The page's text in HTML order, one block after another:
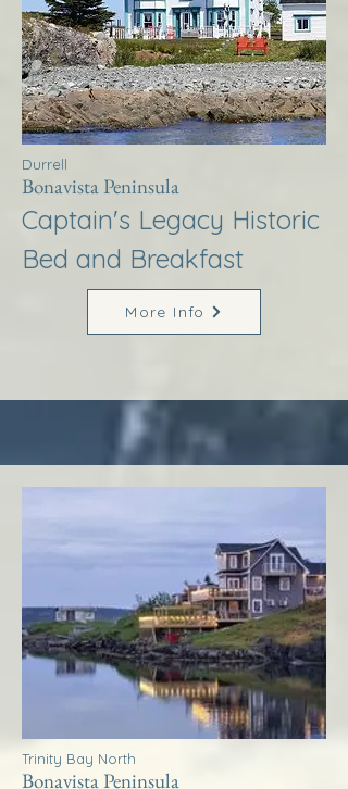
Durrell
Bonavista Peninsula
Captain's Legacy Historic
Bed and Breakfast
More Info
Trinity Bay North
Bonavista Peninsula